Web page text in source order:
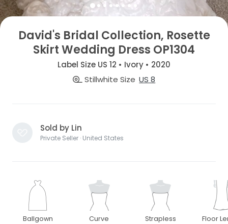
David's Bridal Collection, Rosette
Skirt Wedding Dress OP1304
Label Size US 12 • Ivory • 2020
Stillwhite Size US 8
Sold by Lin
Private Seller · United States
Ballgown Curve Strapless Floor